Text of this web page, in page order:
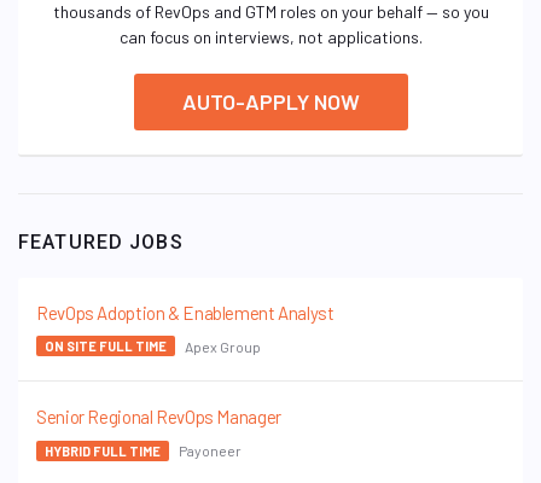
thousands of RevOps and GTM roles on your behalf — so you
can focus on interviews, not applications.
AUTO-APPLY NOW
FEATURED JOBS
RevOps Adoption & Enablement Analyst
ON SITE FULL TIME Apex Group
Senior Regional RevOps Manager
HYBRID FULL TIME Payoneer